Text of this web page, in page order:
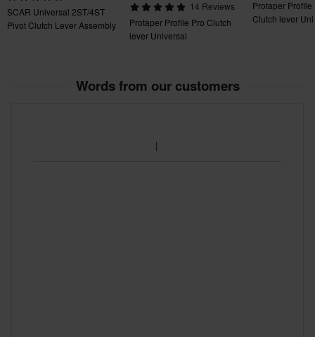
SCAR Universal 2ST/4ST
Pivot Clutch Lever Assembly
14 Reviews
Protaper Profile Pro Clutch
lever Universal
Protaper Profile
Clutch lever
Words from our customers